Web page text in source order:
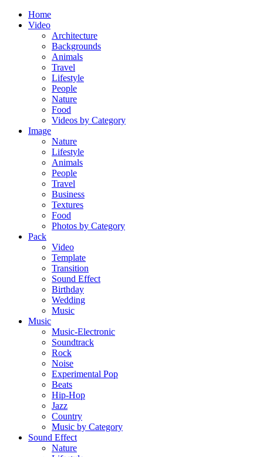
Home
Video
Architecture
Backgrounds
Animals
Travel
Lifestyle
People
Nature
Food
Videos by Category
Image
Nature
Lifestyle
Animals
People
Travel
Business
Textures
Food
Photos by Category
Pack
Video
Template
Transition
Sound Effect
Birthday
Wedding
Music
Music
Music-Electronic
Soundtrack
Rock
Noise
Experimental Pop
Beats
Hip-Hop
Jazz
Country
Music by Category
Sound Effect
Nature